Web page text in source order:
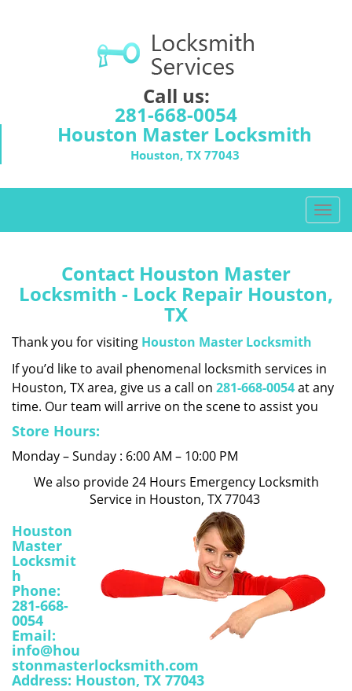
Call us:
281-668-0054
Houston Master Locksmith
Houston, TX 77043
T
o
e
i
g
Contact Houston Master
Locksmith - Lock Repair Houston,
TX
Thank you for visiting Houston Master Locksmith
If you’d like to avail phenomenal locksmith services in
Houston, TX area, give us a call on 281-668-0054at any
time. Our team will arrive on the scene to assist you
Store Hours:
Monday – Sunday : 6:00 AM – 10:00 PM
We also provide 24 Hours Emergency Locksmith
Service in Houston, TX 77043
Houston
Master
Locksmit
h
Phone:
281-668-
0054
Email:
info@hou
stonmasterlocksmith.com
Address: Houston, TX 77043